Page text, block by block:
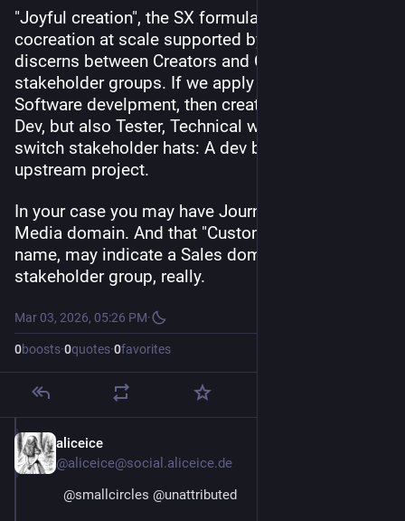
"Joyful creation", the SX formula that envisions
cocreation at scale supported by the social web,
discerns between Creators and Clients
stakeholder groups. If we apply this formula to
Software develpment, then creator might be a
Dev, but also Tester, Technical writer, etc. People
switch stakeholder hats: A dev being client of an
upstream project.
In your case you may have Journalists in a News
Media domain. And that "Customer" stakeholder
name, may indicate a Sales domain. Or may be a
stakeholder group, really.
Mar 03, 2026, 05:26 PM·
0boosts·0quotes·0favorites
aliceice
@aliceice@social.aliceice.de
@smallcircles @unattributed